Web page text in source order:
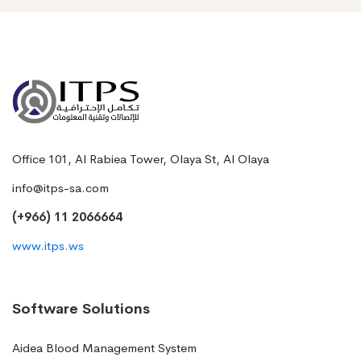
Office 101, Al Rabiea Tower, Olaya St, Al Olaya
info@itps-sa.com
(+966) 11 2066664
www.itps.ws
Software Solutions
Aidea Blood Management System